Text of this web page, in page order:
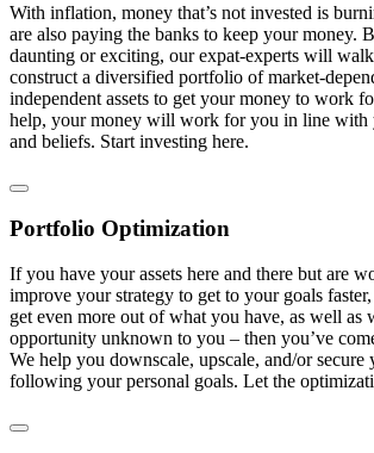
With inflation, money that’s not invested is
are also paying the banks to keep your money.
daunting or exciting, our expat-experts will
construct a diversified portfolio of market-
independent assets to get your money to work
help, your money will work for you in line with
and beliefs. Start investing here.
Portfolio Optimization
If you have your assets here and there but are
improve your strategy to get to your goals
get even more out of what you have, as well as
opportunity unknown to you – then you’ve
We help you downscale, upscale, and/or secure
following your personal goals. Let the